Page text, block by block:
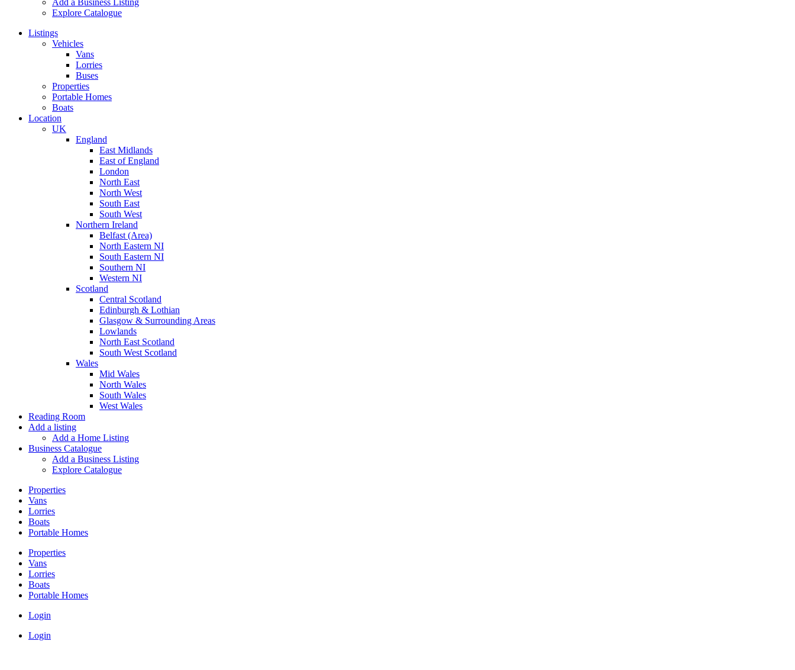
Add a Business Listing
Explore Catalogue
Listings
Vehicles
Vans
Lorries
Buses
Properties
Portable Homes
Boats
Location
UK
England
East Midlands
East of England
London
North East
North West
South East
South West
Northern Ireland
Belfast (Area)
North Eastern NI
South Eastern NI
Southern NI
Western NI
Scotland
Central Scotland
Edinburgh & Lothian
Glasgow & Surrounding Areas
Lowlands
North East Scotland
South West Scotland
Wales
Mid Wales
North Wales
South Wales
West Wales
Reading Room
Add a listing
Add a Home Listing
Business Catalogue
Add a Business Listing
Explore Catalogue
Properties
Vans
Lorries
Boats
Portable Homes
Properties
Vans
Lorries
Boats
Portable Homes
Login
Login